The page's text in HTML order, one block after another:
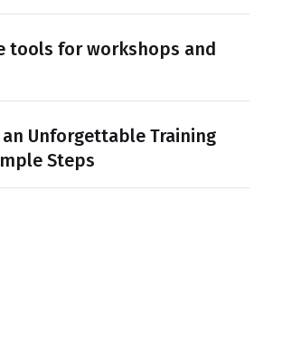
tools for workshops and
Unforgettable Training
Steps